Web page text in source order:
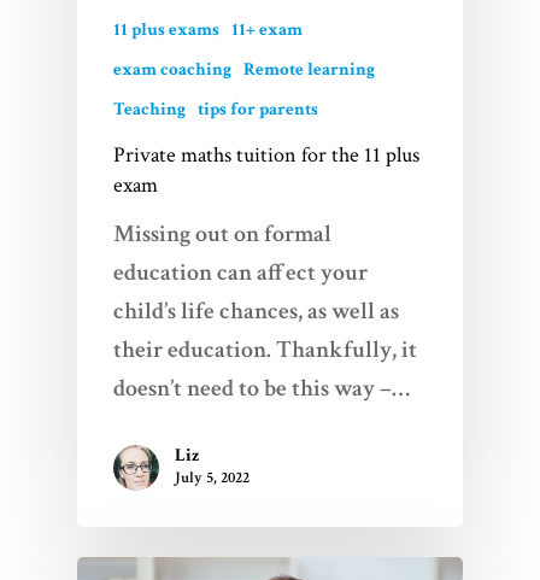
11 plus exams 11+ exam
exam coaching Remote learning
Teaching tips for parents
Private maths tuition for the 11 plus
exam
Missing out on formal
education can affect your
child’s life chances, as well as
their education. Thankfully, it
doesn’t need to be this way –…
Liz
July 5, 2022